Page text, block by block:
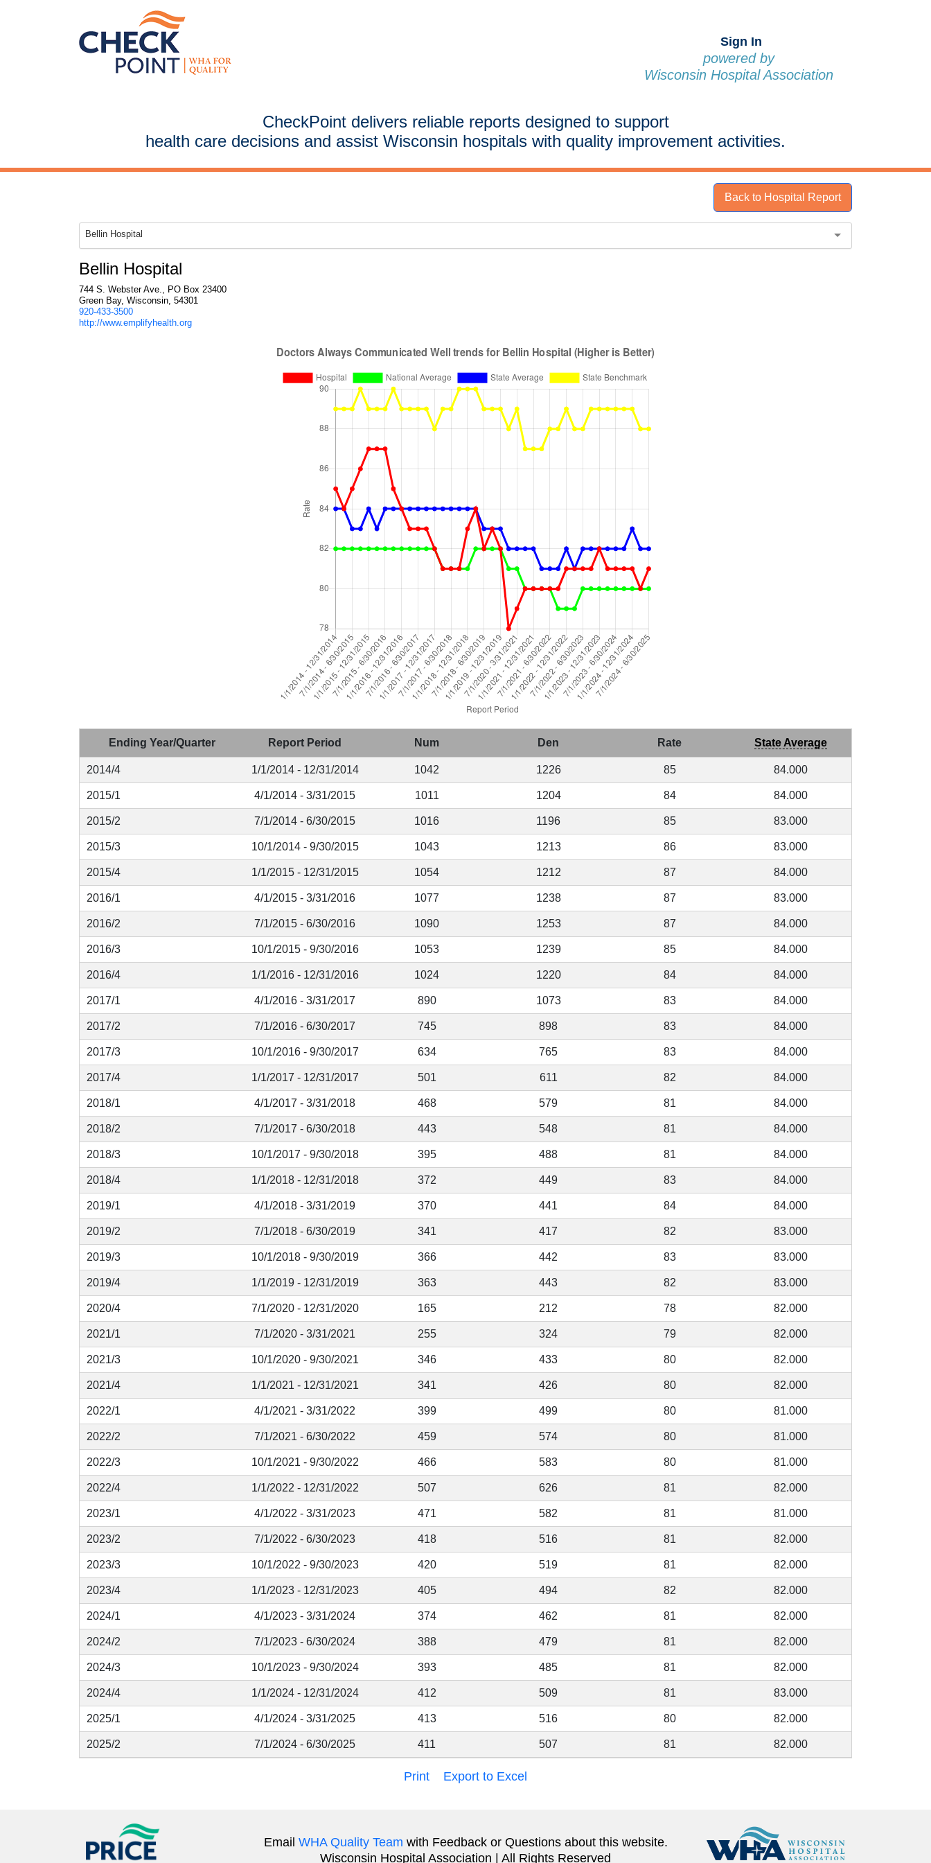
Sign In
powered by
Wisconsin Hospital Association
CheckPoint delivers reliable reports designed to support
health care decisions and assist Wisconsin hospitals with quality improvement activities.
Back to Hospital Report
Bellin Hospital
Bellin Hospital
744 S. Webster Ave., PO Box 23400
Green Bay, Wisconsin, 54301
920-433-3500
http://www.emplifyhealth.org
Ending Year/Quarter Report Period Num Den Rate State Average
2014/4 1/1/2014 - 12/31/2014 1042 1226 85 84.000
2015/1 4/1/2014 - 3/31/2015 1011 1204 84 84.000
2015/2 7/1/2014 - 6/30/2015 1016 1196 85 83.000
2015/3 10/1/2014 - 9/30/2015 1043 1213 86 83.000
2015/4 1/1/2015 - 12/31/2015 1054 1212 87 84.000
2016/1 4/1/2015 - 3/31/2016 1077 1238 87 83.000
2016/2 7/1/2015 - 6/30/2016 1090 1253 87 84.000
2016/3 10/1/2015 - 9/30/2016 1053 1239 85 84.000
2016/4 1/1/2016 - 12/31/2016 1024 1220 84 84.000
2017/1 4/1/2016 - 3/31/2017 890 1073 83 84.000
2017/2 7/1/2016 - 6/30/2017 745 898 83 84.000
2017/3 10/1/2016 - 9/30/2017 634 765 83 84.000
2017/4 1/1/2017 - 12/31/2017 501 611 82 84.000
2018/1 4/1/2017 - 3/31/2018 468 579 81 84.000
2018/2 7/1/2017 - 6/30/2018 443 548 81 84.000
2018/3 10/1/2017 - 9/30/2018 395 488 81 84.000
2018/4 1/1/2018 - 12/31/2018 372 449 83 84.000
2019/1 4/1/2018 - 3/31/2019 370 441 84 84.000
2019/2 7/1/2018 - 6/30/2019 341 417 82 83.000
2019/3 10/1/2018 - 9/30/2019 366 442 83 83.000
2019/4 1/1/2019 - 12/31/2019 363 443 82 83.000
2020/4 7/1/2020 - 12/31/2020 165 212 78 82.000
2021/1 7/1/2020 - 3/31/2021 255 324 79 82.000
2021/3 10/1/2020 - 9/30/2021 346 433 80 82.000
2021/4 1/1/2021 - 12/31/2021 341 426 80 82.000
2022/1 4/1/2021 - 3/31/2022 399 499 80 81.000
2022/2 7/1/2021 - 6/30/2022 459 574 80 81.000
2022/3 10/1/2021 - 9/30/2022 466 583 80 81.000
2022/4 1/1/2022 - 12/31/2022 507 626 81 82.000
2023/1 4/1/2022 - 3/31/2023 471 582 81 81.000
2023/2 7/1/2022 - 6/30/2023 418 516 81 82.000
2023/3 10/1/2022 - 9/30/2023 420 519 81 82.000
2023/4 1/1/2023 - 12/31/2023 405 494 82 82.000
2024/1 4/1/2023 - 3/31/2024 374 462 81 82.000
2024/2 7/1/2023 - 6/30/2024 388 479 81 82.000
2024/3 10/1/2023 - 9/30/2024 393 485 81 82.000
2024/4 1/1/2024 - 12/31/2024 412 509 81 83.000
2025/1 4/1/2024 - 3/31/2025 413 516 80 82.000
2025/2 7/1/2024 - 6/30/2025 411 507 81 82.000
Print Export to Excel
Email WHA Quality Team with Feedback or Questions about this website.
Wisconsin Hospital Association | All Rights Reserved